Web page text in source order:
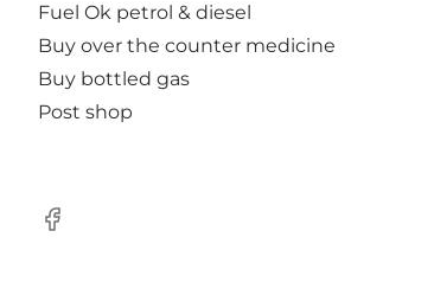
Fuel Ok petrol & diesel
Buy over the counter medicine
Buy bottled gas
Post shop
Facebook